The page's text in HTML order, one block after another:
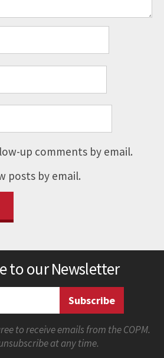
up comments by email.
posts by email.
to our Newsletter
to receive emails from the COPM.
at any time.